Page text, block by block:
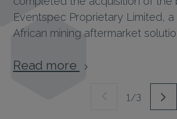
Eventspec Proprietary Limited, a
African mining aftermarket
Read more
1/3